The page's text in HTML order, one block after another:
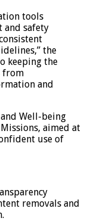
tools
and safety
the
keeping the
from
and
Well-being
aimed at
use of
removals and